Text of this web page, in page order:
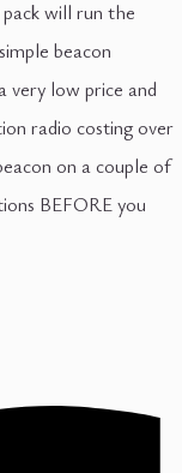
will run the
beacon
very low price and
radio costing over
on a couple of
BEFORE you